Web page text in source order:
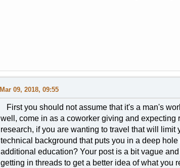
Mar 09, 2018, 09:55
First you should not assume that it's a man's
well, come in as a coworker giving and
research, if you are wanting to travel that will
technical background that puts you in a deep
additional education? Your post is a bit vague
getting in threads to get a better idea of what you